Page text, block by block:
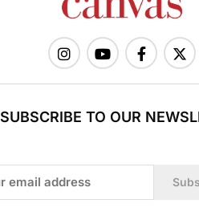
SUBSCRIBE TO OUR